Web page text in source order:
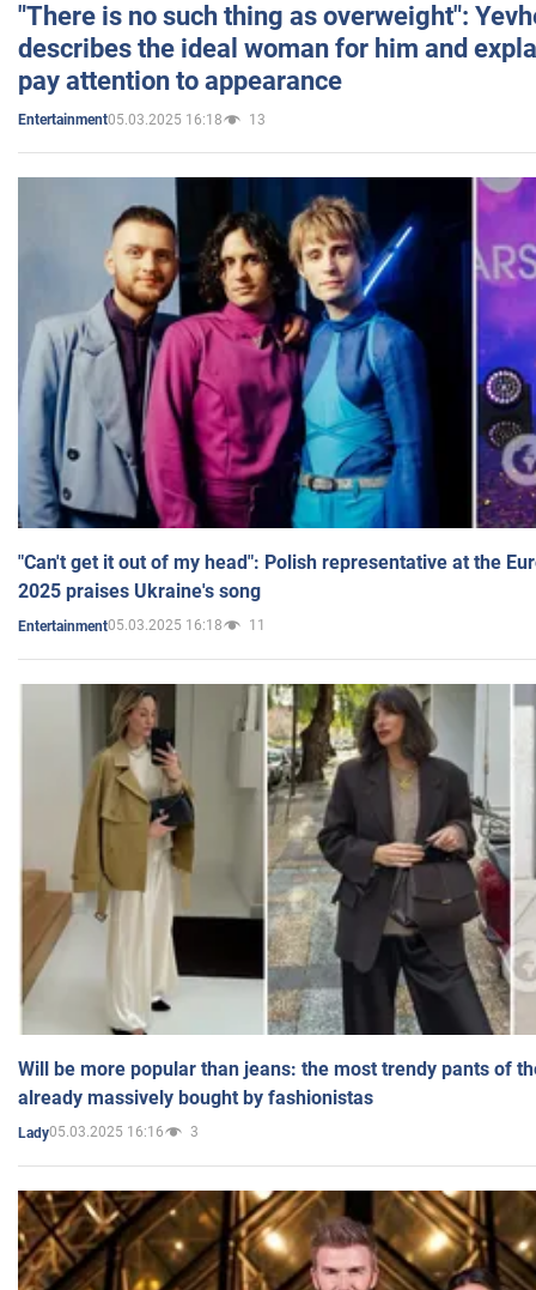
"There is no such thing as overweight":
describes the ideal woman for him and
pay attention to appearance
Entertainment05.03.2025 16:18 13
"Can't get it out of my head": Polish representative at the
2025 praises Ukraine's song
Entertainment05.03.2025 16:18 11
Will be more popular than jeans: the most trendy pants of
already massively bought by fashionistas
Lady05.03.2025 16:16 3